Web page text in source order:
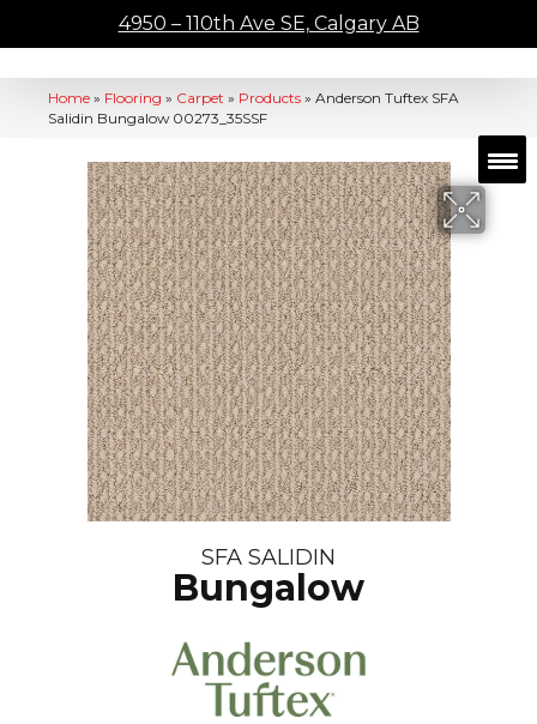
4950 – 110th Ave SE, Calgary AB
Home » Flooring » Carpet » Products » Anderson Tuftex SFA
Salidin Bungalow 00273_35SSF
SFA SALIDIN
Bungalow